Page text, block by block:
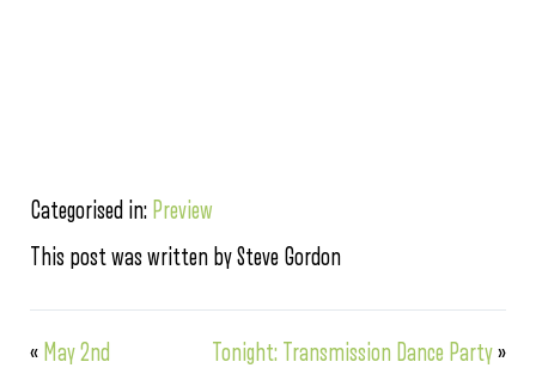
Categorised in: Preview
This post was written by Steve Gordon
« May 2nd Tonight: Transmission Dance Party»